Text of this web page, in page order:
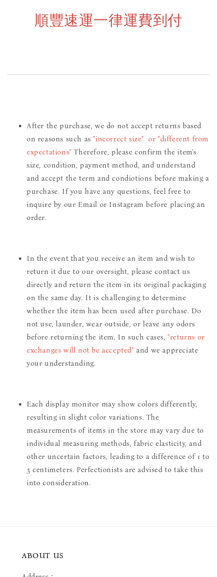
順豐速運一律運費到付
After the purchase, we do not accept returns based
on reasons such as"incorrect size" or "different from
expectations" Therefore, please confirm the item's
size, condition, payment method, and understand
and accept the term and condiotions before making a
purchase. If you have any questions, feel free to
inquire by our Email or Instagram before placing an
order.
In the event that you receive an item and wish to
return it due to our oversight, please contact us
directly and return the item in its original packaging
on the same day. It is challenging to determine
whether the item has been used after purchase. Do
not use, launder, wear outside, or leave any odors
before returning the item. In such cases,"returns or
exchanges will not be accepted" and we appreciate
your understanding.
Each display monitor may show colors differently,
resulting in slight color variations. The
measurements of items in the store may vary due to
individual measuring methods, fabric elasticity, and
other uncertain factors, leading to a difference of 1 to
3 centimeters. Perfectionists are advised to take this
into consideration.
ABOUT US